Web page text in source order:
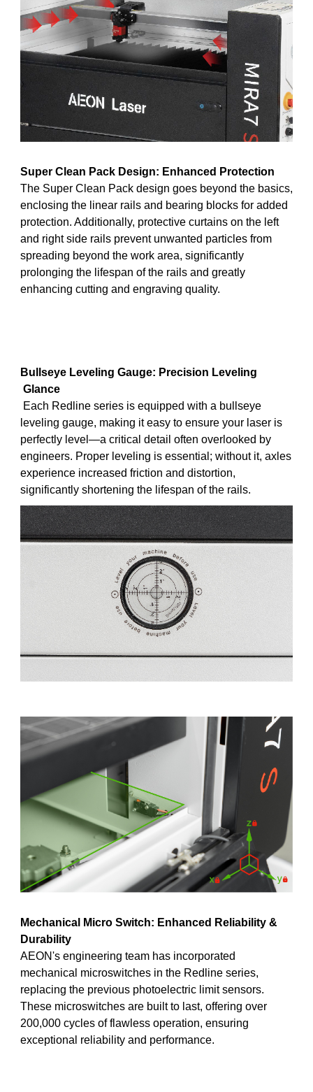
Super Clean Pack Design: Enhanced Protection
The Super Clean Pack design goes beyond the basics,
enclosing the linear rails and bearing blocks for added
protection. Additionally, protective curtains on the left
and right side rails prevent unwanted particles from
spreading beyond the work area, significantly
prolonging the lifespan of the rails and greatly
enhancing cutting and engraving quality.
Bullseye Leveling Gauge: Precision Leveling
Glance
Each Redline series is equipped with a bullseye
leveling gauge, making it easy to ensure your laser is
perfectly level—a critical detail often overlooked by
engineers. Proper leveling is essential; without it, axles
experience increased friction and distortion,
significantly shortening the lifespan of the rails.
Mechanical Micro Switch: Enhanced Reliability &
Durability
AEON's engineering team has incorporated
mechanical microswitches in the Redline series,
replacing the previous photoelectric limit sensors.
These microswitches are built to last, offering over
200,000 cycles of flawless operation, ensuring
exceptional reliability and performance.